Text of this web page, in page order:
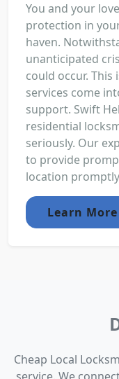
You and your
protection in
haven.
unanticipated
could occur.
services come
support. Swift
residential
seriously. Our
to provide
location
Learn More
Cheap Local